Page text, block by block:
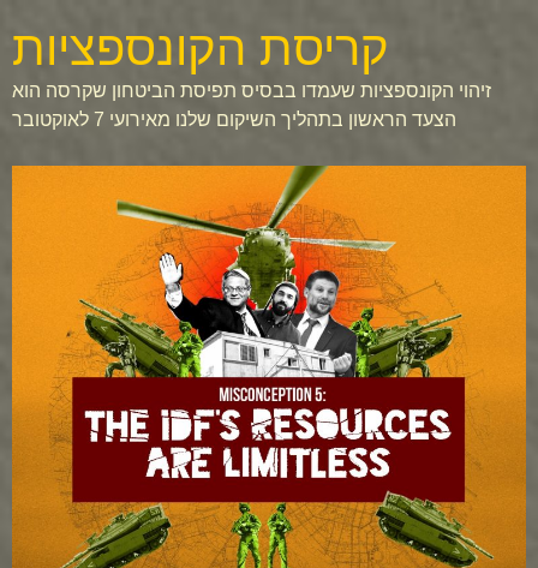
קריסת הקונספציות
זיהוי הקונספציות שעמדו בבסיס תפיסת הביטחון שקרסה הוא
הצעד הראשון בתהליך השיקום שלנו מאירועי 7 לאוקטובר